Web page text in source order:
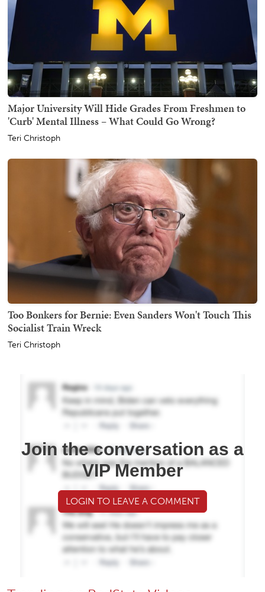
Major University Will Hide Grades From Freshmen to
'Curb' Mental Illness – What Could Go Wrong?
Teri Christoph
Too Bonkers for Bernie: Even Sanders Won't Touch This
Socialist Train Wreck
Teri Christoph
Join the conversation as a
VIP Member
LOGIN TO LEAVE A COMMENT